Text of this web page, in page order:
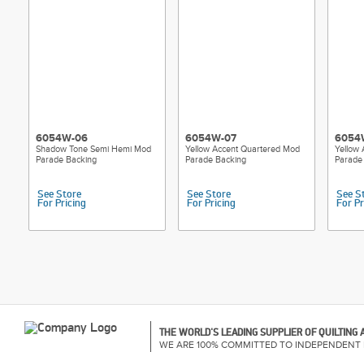
6054W-06
Shadow Tone Semi Hemi Mod
Parade Backing
See Store
For Pricing
6054W-07
Yellow Accent Quartered Mod
Parade Backing
See Store
For Pricing
Yellow
See
For
THE WORLD'S LEADING SUPPLIER OF
WE ARE 100% COMMITTED TO INDEPENDENT